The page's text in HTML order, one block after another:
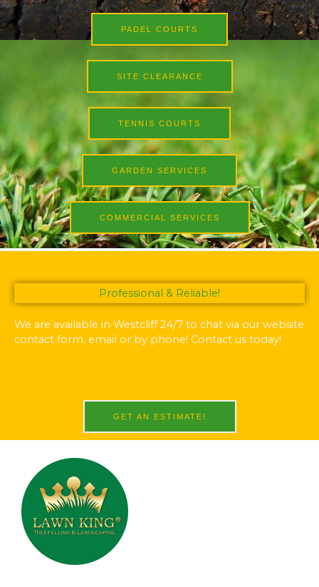
PADEL COURTS
SITE CLEARANCE
TENNIS COURTS
GARDEN SERVICES
COMMERCIAL SERVICES
Professional & Reliable!
We are available in Westcliff 24/7 to chat via our website
contact form, email or by phone! Contact us today!
GET AN ESTIMATE!